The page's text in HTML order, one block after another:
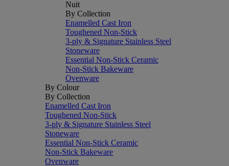
Nuit
By Collection
Enamelled Cast Iron
Toughened Non-Stick
3-ply & Signature Stainless Steel
Stoneware
Essential Non-Stick Ceramic
Non-Stick Bakeware
Ovenware
By Colour
By Collection
Enamelled Cast Iron
Toughened Non-Stick
3-ply & Signature Stainless Steel
Stoneware
Essential Non-Stick Ceramic
Non-Stick Bakeware
Ovenware